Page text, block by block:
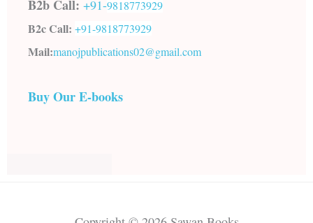
B2b Call: +91-9818773929
B2c Call: +91-9818773929
Mail:manojpublications02@gmail.com
Buy Our E-books